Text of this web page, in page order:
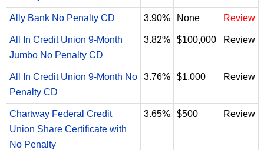
Ally Bank No Penalty CD 3.90% None Review
All In Credit Union 9-Month
Jumbo No Penalty CD
3.82% $100,000 Review
All In Credit Union 9-Month No
Penalty CD
3.76% $1,000 Review
Chartway Federal Credit
Union Share Certificate with
No Penalty
3.65% $500 Review